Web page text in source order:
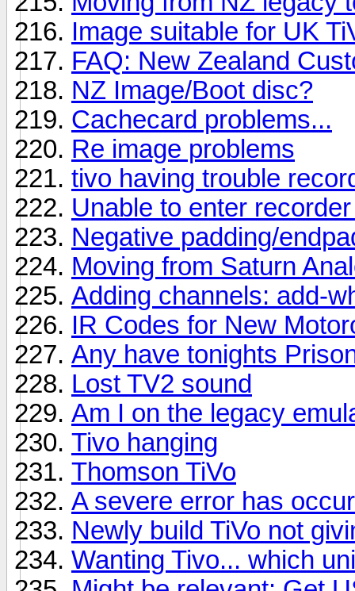
Image suitable for UK
FAQ: New Zealand
NZ Image/Boot disc?
Cachecard problems...
Re image problems
tivo having trouble
Unable to enter
Negative padding/
Moving from Saturn
Adding channels: add-
IR Codes for New
Any have tonights
Lost TV2 sound
Am I on the legacy
Tivo hanging
Thomson TiVo
A severe error has
Newly build TiVo not
Wanting Tivo... which